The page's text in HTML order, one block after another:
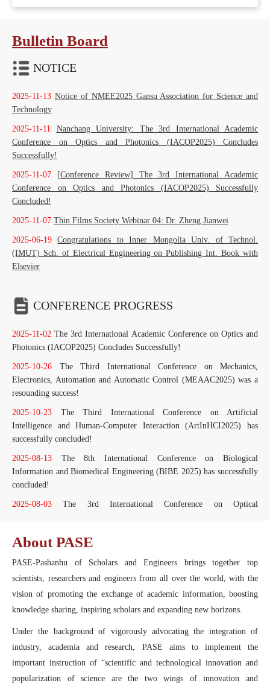
University of Technology, China, co-organized by Jiangxi Provincial
Bulletin Board
NOTICE
2025-11-13 Notice of NMEE2025 Gansu Association for Science and
Technology
2025-11-11
Nanchang University: The 3rd International Academic
Conference on Optics and Photonics (IACOP2025) Concludes
Successfully!
2025-11-07
[Conference Review] The 3rd International Academic
Conference on Optics and Photonics (IACOP2025) Successfully
Concluded!
2025-11-07 Thin Films Society Webinar 04: Dr. Zheng Jianwei
2025-06-19
Congratulations to Inner Mongolia Univ. of Technol.
(IMUT) Sch. of Electrical Engineering on Publishing Int. Book with
Elsevier
CONFERENCE PROGRESS
2025-11-02 The 3rd International Academic Conference on Optics and
Photonics (IACOP2025) Concludes Successfully!
2025-10-26 The Third International Conference on Mechanics,
Electronics, Automation and Automatic Control (MEAAC2025) was a
resounding success!
2025-10-23 The Third International Conference on Artificial
Intelligence and Human-Computer Interaction (ArtInHCI2025) has
successfully concluded!
2025-08-13 The 8th International Conference on Biological
Information and Biomedical Engineering (BIBE 2025) has successfully
concluded!
2025-08-03 The 3rd International Conference on Optical
2025-08-10The Fourth International Workshop on Automation,
Control and Communication Engineering (IWACCE2025) has
successfully concluded!
2025-07-17The 4th International Conference on Optoelectronic
Information and Computer Engineering (OICE2025) has successfully
and Industrial Engineering (MEIE2025) was a resounding success.
2025-06-23 The Third International Conference on New Energy and
About PASE
PASE-Pashanhu of Scholars and Engineers brings together top
scientists, researchers and engineers from all over the world, with the
vision of promoting the exchange of academic information, boosting
knowledge sharing, inspiring scholars and expanding new horizons.
Under the background of vigorously advocating the integration of
industry, academia and research, PASE aims to implement the
important instruction of “scientific and technological innovation and
popularization of science are the two wings of innovation and